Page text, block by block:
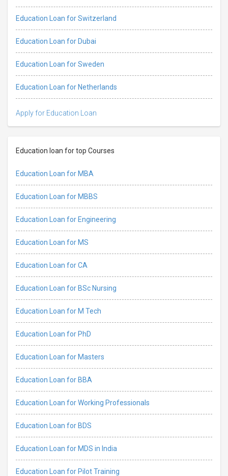
Education Loan for Switzerland
Education Loan for Dubai
Education Loan for Sweden
Education Loan for Netherlands
Apply for Education Loan
Education loan for top Courses
Education Loan for MBA
Education Loan for MBBS
Education Loan for Engineering
Education Loan for MS
Education Loan for CA
Education Loan for BSc Nursing
Education Loan for M Tech
Education Loan for PhD
Education Loan for Masters
Education Loan for BBA
Education Loan for Working Professionals
Education Loan for BDS
Education Loan for MDS in India
Education Loan for Pilot Training